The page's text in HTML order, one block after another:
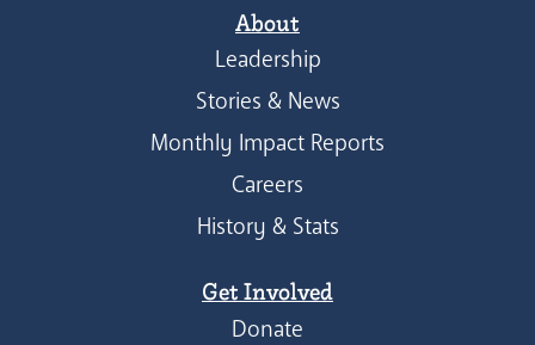
About
Leadership
Stories & News
Monthly Impact Reports
Careers
History & Stats
Get Involved
Donate